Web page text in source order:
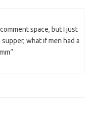
space, but I just
what if men had a